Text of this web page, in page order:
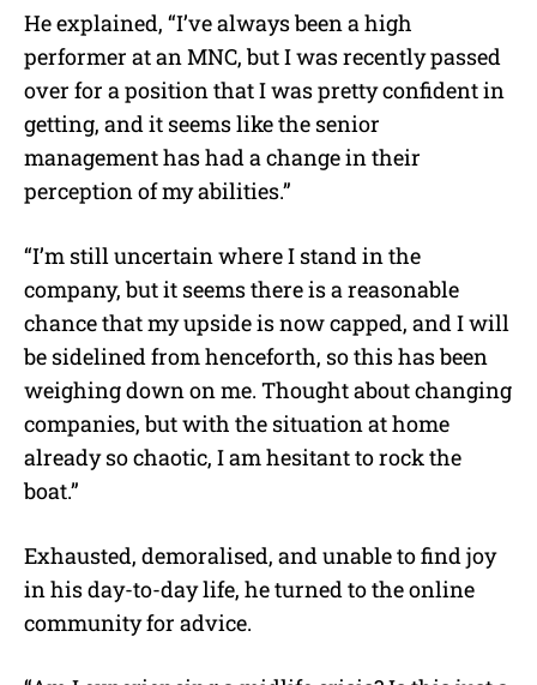
He explained, “I’ve always been a high
performer at an MNC, but I was recently passed
over for a position that I was pretty confident in
getting, and it seems like the senior
management has had a change in their
perception of my abilities.”
“I’m still uncertain where I stand in the
company, but it seems there is a reasonable
chance that my upside is now capped, and I will
be sidelined from henceforth, so this has been
weighing down on me. Thought about changing
companies, but with the situation at home
already so chaotic, I am hesitant to rock the
boat.”
Exhausted, demoralised, and unable to find joy
in his day-to-day life, he turned to the online
community for advice.